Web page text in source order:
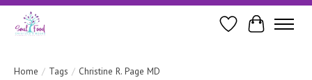
WishlistCart
Home / Tags / Christine R. Page MD